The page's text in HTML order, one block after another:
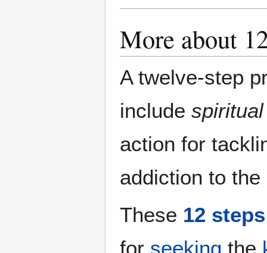
More about
A twelve-step
include spiritual
action for
addiction to
These 12 steps
for seeking the